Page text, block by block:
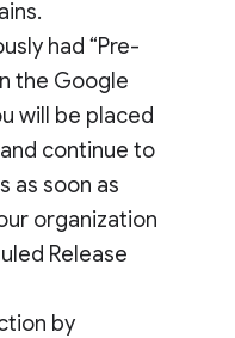
had “Pre-
the Google
will be placed
continue to
as soon as
organization
Release
by